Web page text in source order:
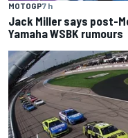
MOTOGP7 h
Jack Miller says post-
Yamaha WSBK rumours